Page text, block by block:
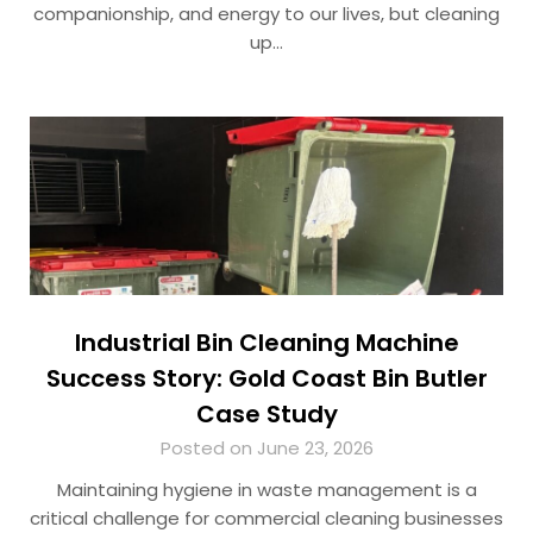
companionship, and energy to our lives, but cleaning
up…
Industrial Bin Cleaning Machine
Success Story: Gold Coast Bin Butler
Case Study
Posted on June 23, 2026
Maintaining hygiene in waste management is a
critical challenge for commercial cleaning businesses